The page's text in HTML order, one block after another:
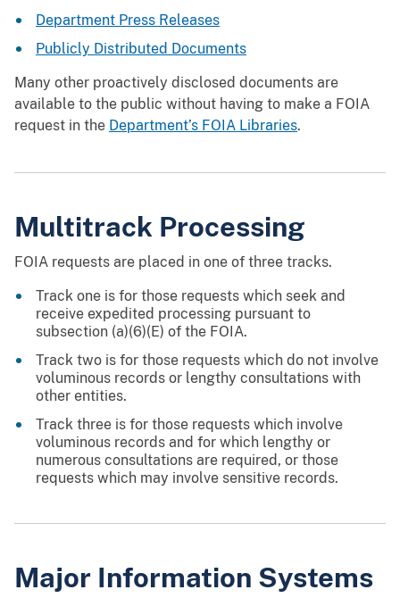
Department Press Releases
Publicly Distributed Documents
Many other proactively disclosed documents are
available to the public without having to make a FOIA
request in the Department’s FOIA Libraries.
Multitrack Processing
FOIA requests are placed in one of three tracks.
Track one is for those requests which seek and
receive expedited processing pursuant to
subsection (a)(6)(E) of the FOIA.
Track two is for those requests which do not involve
voluminous records or lengthy consultations with
other entities.
Track three is for those requests which involve
voluminous records and for which lengthy or
numerous consultations are required, or those
requests which may involve sensitive records.
Major Information Systems